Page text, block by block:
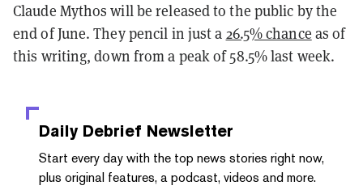
Claude Mythos will be released to the public by the
end of June. They pencil in just a 26.5% chance as of
this writing, down from a peak of 58.5% last week.
Daily Debrief Newsletter
Start every day with the top news stories right now,
plus original features, a podcast, videos and more.